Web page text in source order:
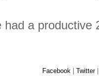
had a
Facebook Twitter